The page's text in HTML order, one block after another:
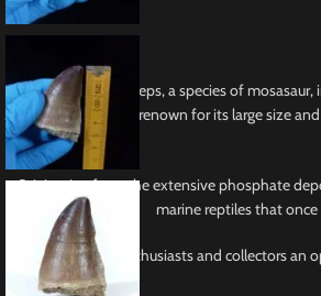
Prognathodon anceps, a species of
Mosasauridae, earns renown for its large size
Originating from the extensive phosphate
marine reptiles that
This tooth offers enthusiasts and collectors